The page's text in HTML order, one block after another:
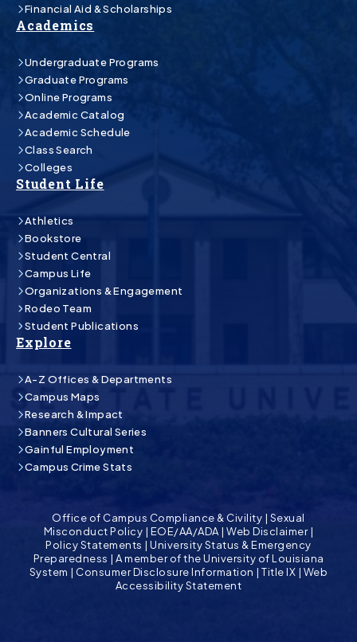
Financial Aid & Scholarships
Academics
Undergraduate Programs
Graduate Programs
Online Programs
Academic Catalog
Academic Schedule
Class Search
Colleges
Student Life
Athletics
Bookstore
Student Central
Campus Life
Organizations & Engagement
Rodeo Team
Student Publications
Explore
A-Z Offices & Departments
Campus Maps
Research & Impact
Banners Cultural Series
Gainful Employment
Campus Crime Stats
Office of Campus Compliance & Civility | Sexual
Misconduct Policy | EOE/AA/ADA|Web Disclaimer|
Policy Statements |University Status & Emergency
Preparedness | A member of the University of Louisiana
System | Consumer Disclosure Information |Title IX | Web
Accessibility Statement